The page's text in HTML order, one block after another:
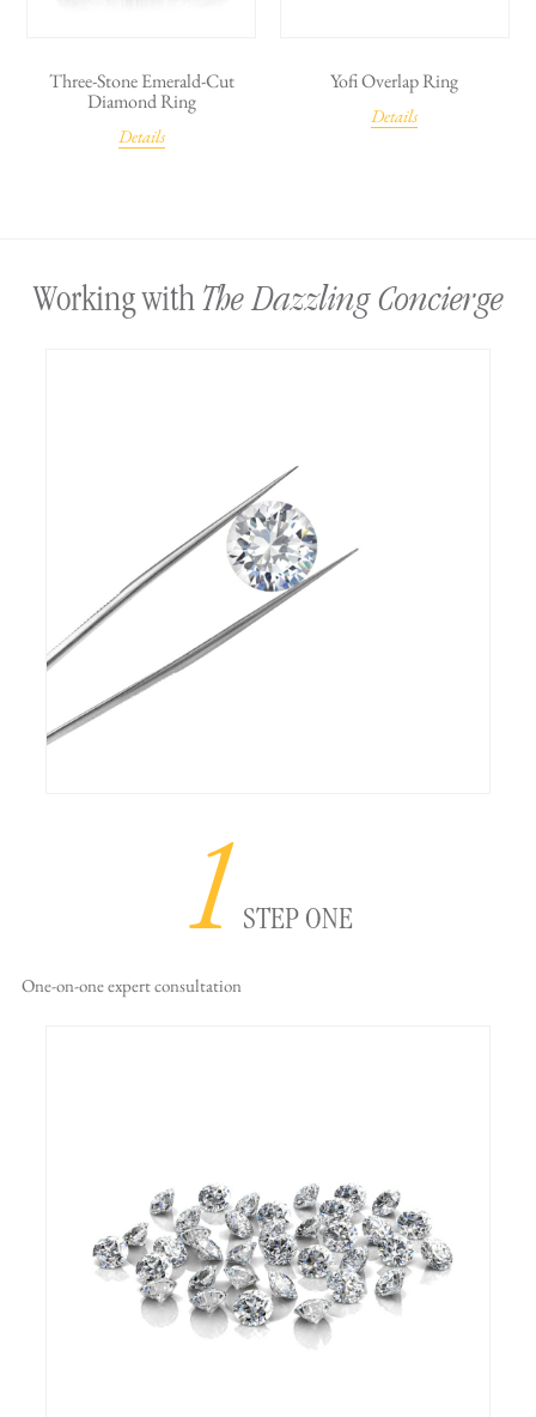
Three-Stone Emerald-Cut
Diamond Ring
Details
Yofi Overlap Ring
Details
Working with The Dazzling Concierge
1 STEP ONE
One-on-oneexpert consultation